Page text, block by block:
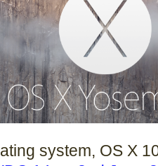
system, OS X